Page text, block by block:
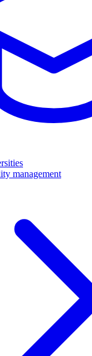
management